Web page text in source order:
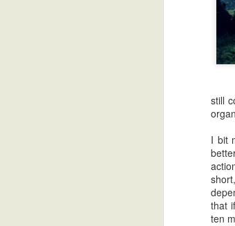
still
I bit
that
ten